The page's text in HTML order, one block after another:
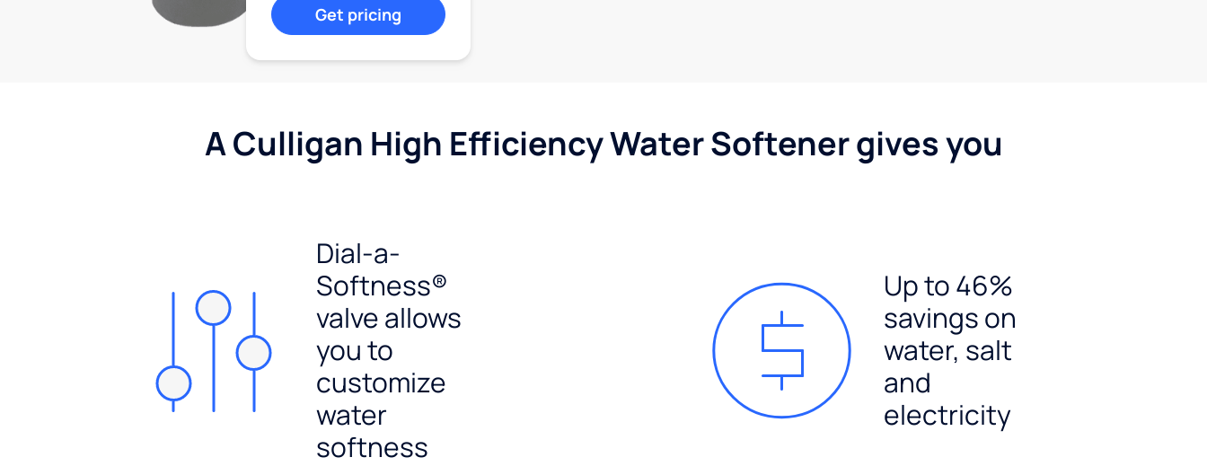
Get pricing
A Culligan High Efficiency Water Softener gives you
Dial-a-
Softness®
valve allows
you to
customize
water
softness
Up to 46%
savings on
water, salt
and
electricity